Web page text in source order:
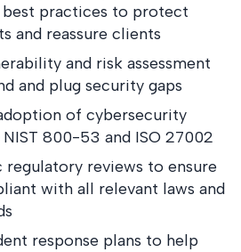
best practices to protect
and reassure clients
and risk assessment
and plug security gaps
of cybersecurity
800-53 and ISO 27002
regulatory reviews to ensure
with all relevant laws and
response plans to help